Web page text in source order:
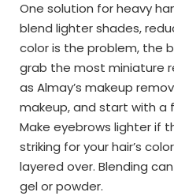
One solution for heavy
blend lighter shades,
color is the problem, the
grab the most miniature
as Almay’s makeup
makeup, and start with a
Make eyebrows lighter if
striking for your hair’s
layered over. Blending
gel or powder.